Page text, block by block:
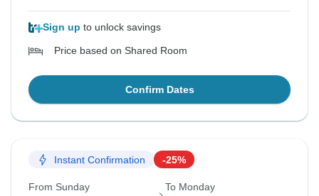
Sign up to unlock savings
Price based on Shared Room
Confirm Dates
Instant Confirmation -25%
From Sunday To Monday